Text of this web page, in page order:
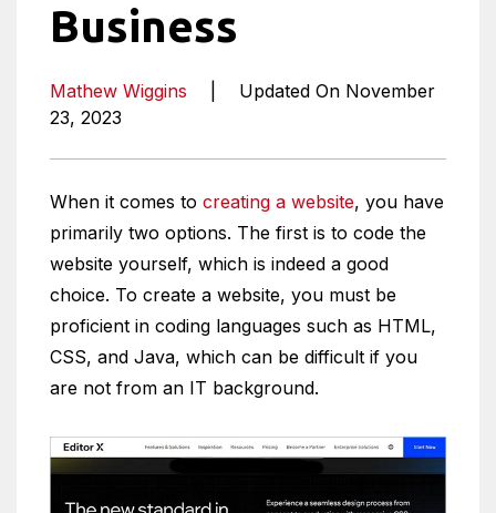
Business
Mathew Wiggins
Updated On November
23, 2023
When it comes to creating a website, you have
primarily two options. The first is to code the
website yourself, which is indeed a good
choice. To create a website, you must be
proficient in coding languages such as HTML,
CSS, and Java, which can be difficult if you
are not from an IT background.